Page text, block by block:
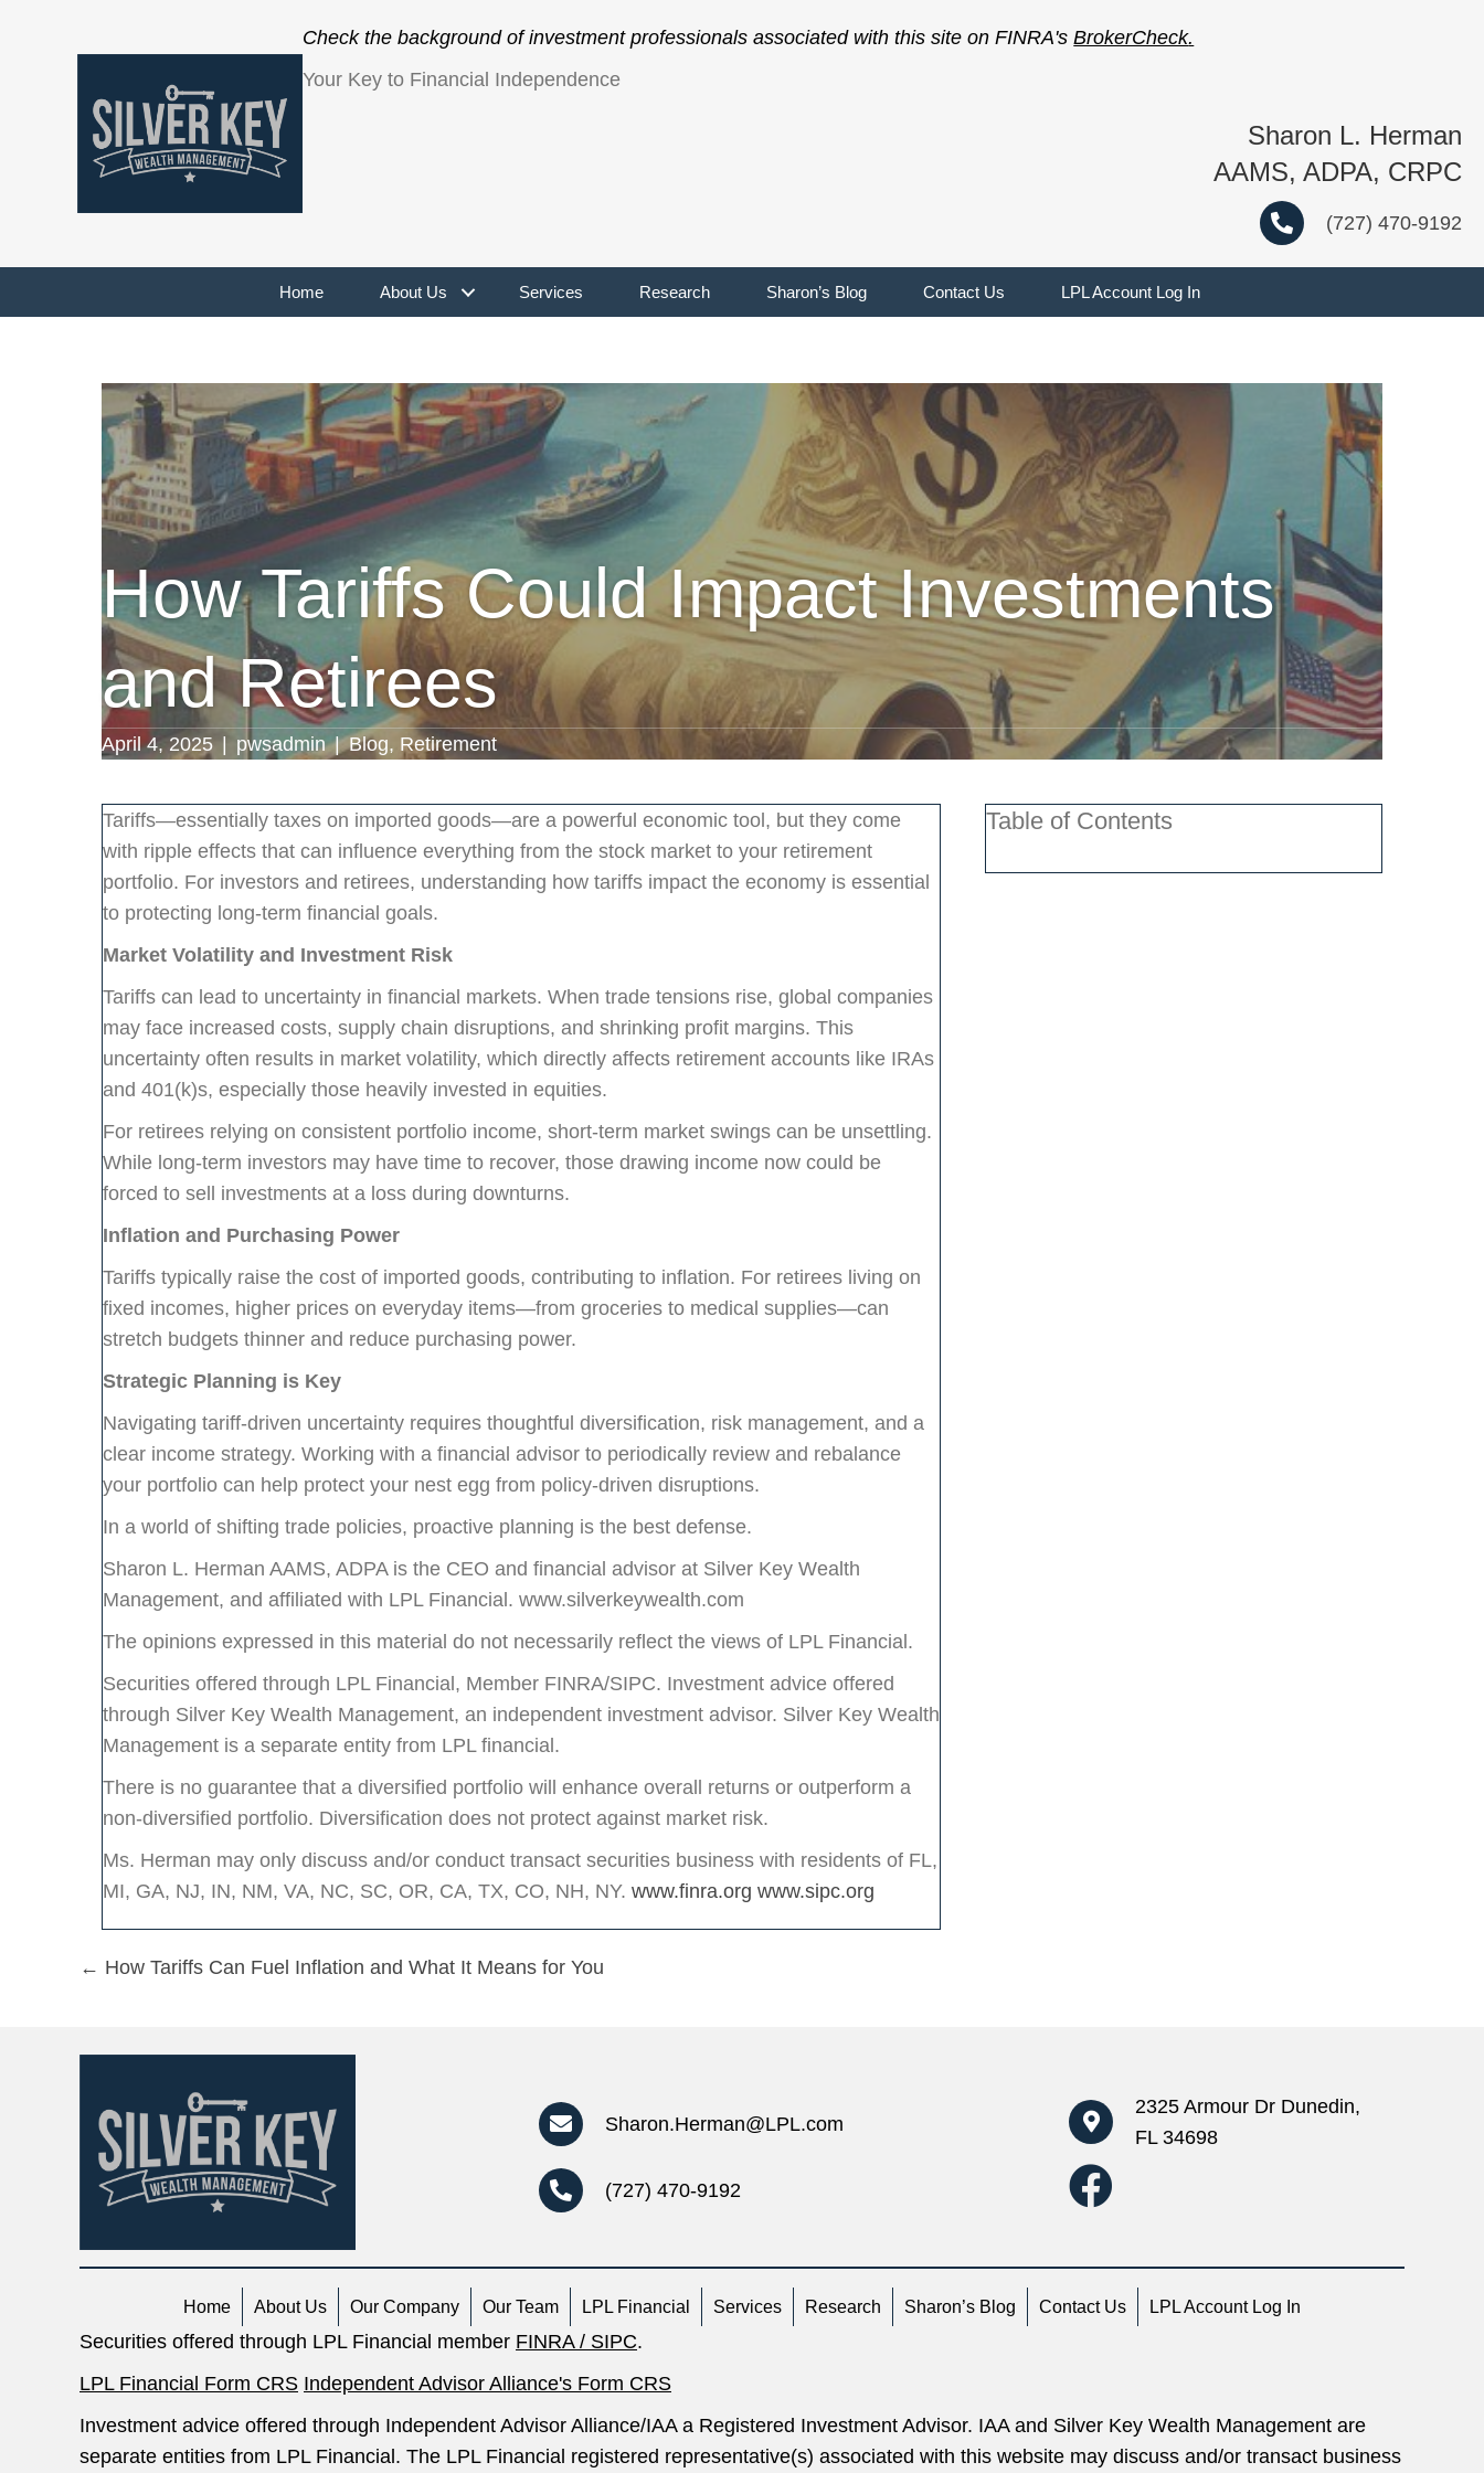
Check the background of investment professionals associated with this site on FINRA'sBrokerCheck.
Your Key to Financial Independence
Sharon L. Herman
AAMS, ADPA, CRPC
(727) 470-9192
Home About Us Services Research Sharon’s Blog Contact Us LPL Account Log In
How Tariffs Could Impact Investments
and Retirees
April 4, 2025 pwsadmin|Blog, Retirement
Tariffs—essentially taxes on imported goods—are a powerful economic tool, but they come
with ripple effects that can influence everything from the stock market to your retirement
portfolio. For investors and retirees, understanding how tariffs impact the economy is essential
to protecting long-term financial goals.
Market Volatility and Investment Risk
Tariffs can lead to uncertainty in financial markets. When trade tensions rise, global companies
may face increased costs, supply chain disruptions, and shrinking profit margins. This
uncertainty often results in market volatility, which directly affects retirement accounts like IRAs
and 401(k)s, especially those heavily invested in equities.
For retirees relying on consistent portfolio income, short-term market swings can be unsettling.
While long-term investors may have time to recover, those drawing income now could be
forced to sell investments at a loss during downturns.
Inflation and Purchasing Power
Tariffs typically raise the cost of imported goods, contributing to inflation. For retirees living on
fixed incomes, higher prices on everyday items—from groceries to medical supplies—can
stretch budgets thinner and reduce purchasing power.
Strategic Planning is Key
Navigating tariff-driven uncertainty requires thoughtful diversification, risk management, and a
clear income strategy. Working with a financial advisor to periodically review and rebalance
your portfolio can help protect your nest egg from policy-driven disruptions.
In a world of shifting trade policies, proactive planning is the best defense.
Sharon L. Herman AAMS, ADPA is the CEO and financial advisor at Silver Key Wealth
Management, and affiliated with LPL Financial. www.silverkeywealth.com
The opinions expressed in this material do not necessarily reflect the views of LPL Financial.
Securities offered through LPL Financial, Member FINRA/SIPC. Investment advice offered
through Silver Key Wealth Management, an independent investment advisor. Silver Key Wealth
Management is a separate entity from LPL financial.
There is no guarantee that a diversified portfolio will enhance overall returns or outperform a
non-diversified portfolio. Diversification does not protect against market risk.
Ms. Herman may only discuss and/or conduct transact securities business with residents of FL,
MI, GA, NJ, IN, NM, VA, NC, SC, OR, CA, TX, CO, NH, NY. www.finra.org www.sipc.org
Table of Contents
Posts
← How Tariffs Can Fuel Inflation and What It Means for You
Sharon.Herman@LPL.com
(727) 470-9192
2325 Armour Dr Dunedin,
FL 34698
Home About Us Our Company Our Team LPL Financial Services Research Sharon’s Blog Contact Us LPL Account Log In
Securities offered through LPL Financial member FINRA/ SIPC.
LPL Financial Form CRS Independent Advisor Alliance's Form CRS
Investment advice offered through Independent Advisor Alliance/IAA a Registered Investment Advisor. IAA and Silver Key Wealth Management are
separate entities from LPL Financial. The LPL Financial registered representative(s) associated with this website may discuss and/or transact business